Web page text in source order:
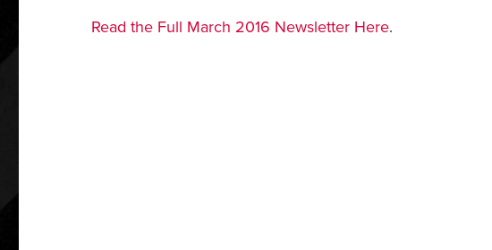
Read the Full March 2016 Newsletter Here.